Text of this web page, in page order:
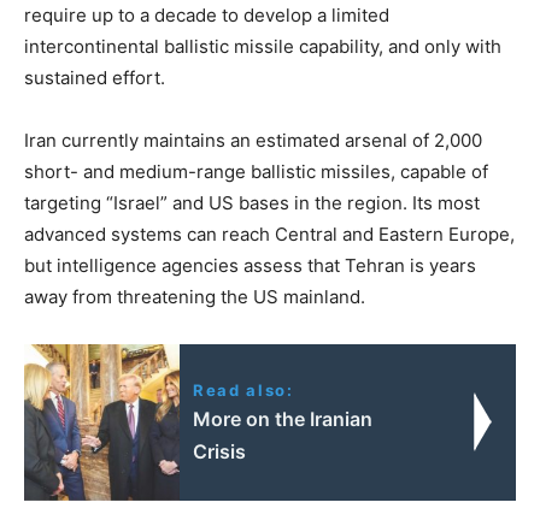
require up to a decade to develop a limited
intercontinental ballistic missile capability, and only with
sustained effort.
Iran currently maintains an estimated arsenal of 2,000
short- and medium-range ballistic missiles, capable of
targeting “Israel” and US bases in the region. Its most
advanced systems can reach Central and Eastern Europe,
but intelligence agencies assess that Tehran is years
away from threatening the US mainland.
Read also:
More on the Iranian
Crisis